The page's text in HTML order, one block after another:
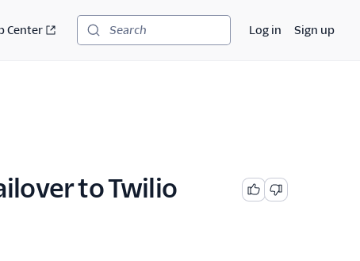
Center Search Log in Sign up
to Twilio